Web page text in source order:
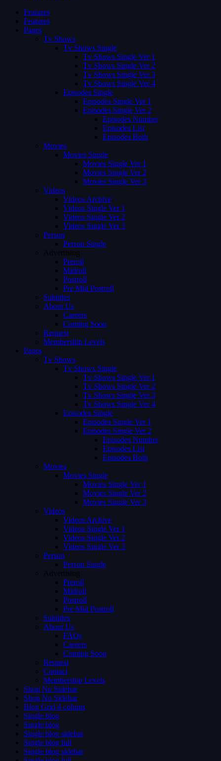
Features
Features
Pages
Tv Shows
Tv Shows Single
Tv Shows Single Ver 1
Tv Shows Single Ver 2
Tv Shows Single Ver 3
Tv Shows Single Ver 4
Episodes Single
Episodes Single Ver 1
Episodes Single Ver 2
Episodes Number
Episodes List
Episodes Both
Movies
Movies Single
Movies Single Ver 1
Movies Single Ver 2
Movies Single Ver 3
Videos
Videos Archive
Videos Single Ver 1
Videos Single Ver 2
Videos Single Ver 3
Person
Person Single
Advertising
Preroll
Midroll
Postroll
Pre Mid Postroll
Subtitles
About Us
Careers
Coming Soon
Request
Membership Levels
Pages
Tv Shows
Tv Shows Single
Tv Shows Single Ver 1
Tv Shows Single Ver 2
Tv Shows Single Ver 3
Tv Shows Single Ver 4
Episodes Single
Episodes Single Ver 1
Episodes Single Ver 2
Episodes Number
Episodes List
Episodes Both
Movies
Movies Single
Movies Single Ver 1
Movies Single Ver 2
Movies Single Ver 3
Videos
Videos Archive
Videos Single Ver 1
Videos Single Ver 2
Videos Single Ver 3
Person
Person Single
Advertising
Preroll
Midroll
Postroll
Pre Mid Postroll
Subtitles
About Us
FAQs
Careers
Coming Soon
Request
Contact
Membership Levels
Shop No Sidebar
Shop No Sidebar
Blog Grid 4 colums
Single blog
Single blog
Single blog sidebar
Single blog full
Single blog sidebar